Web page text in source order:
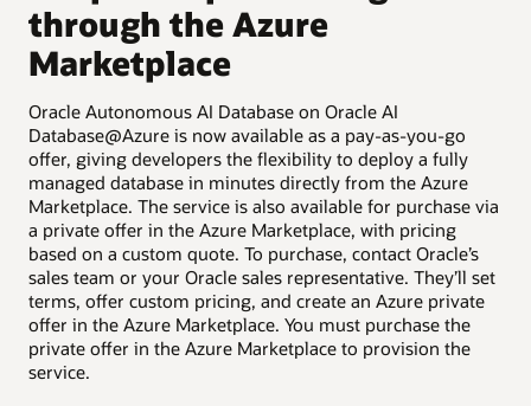
through the Azure
Marketplace
Oracle Autonomous AI Database on Oracle AI
Database@Azure is now available as a pay-as-you-go
offer, giving developers the flexibility to deploy a fully
managed database in minutes directly from the Azure
Marketplace. The service is also available for purchase via
a private offer in the Azure Marketplace, with pricing
based on a custom quote. To purchase, contact Oracle’s
sales team or your Oracle sales representative. They’ll set
terms, offer custom pricing, and create an Azure private
offer in the Azure Marketplace. You must purchase the
private offer in the Azure Marketplace to provision the
service.